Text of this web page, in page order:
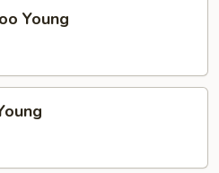
Young